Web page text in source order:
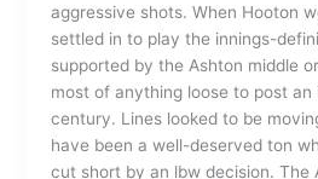
aggressive shots. When Hooton
settled in to play the innings-
supported by the Ashton middle
most of anything loose to post an
century. Lines looked to be
have been a well-deserved ton
cut short by an lbw decision. The